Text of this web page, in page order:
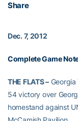
Share
Dec. 7, 2012
Complete Game
THE FLATS –Georgia
54 victory over
homestand against